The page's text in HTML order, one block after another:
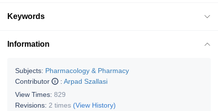
Keywords
Information
Subjects: Pharmacology & Pharmacy
Contributor
: Arpad Szallasi
View Times: 829
Revisions: 2 times (View History)